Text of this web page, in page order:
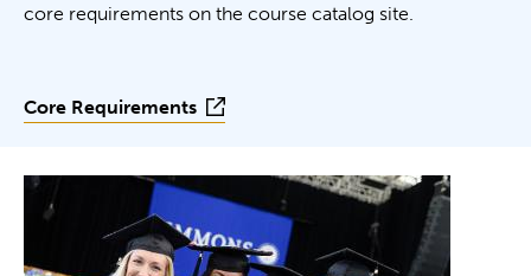
core requirements on the course catalog site.
Core Requirements